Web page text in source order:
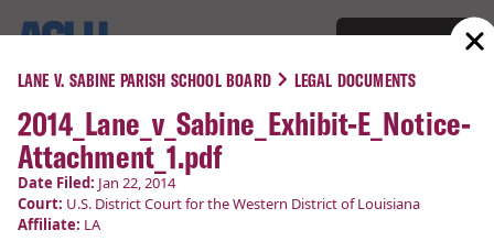
COURT CASES
Lane v. Sabine Parish School
Board
LANE V. SABINE PARISH SCHOOL BOARD LEGAL DOCUMENTS
2014_Lane_v_Sabine_Exhibit-E_Notice-
Attachment_1.pdf
Date Filed: Jan 22, 2014
Court: U.S. District Court for the Western District of Louisiana
Affiliate: LA